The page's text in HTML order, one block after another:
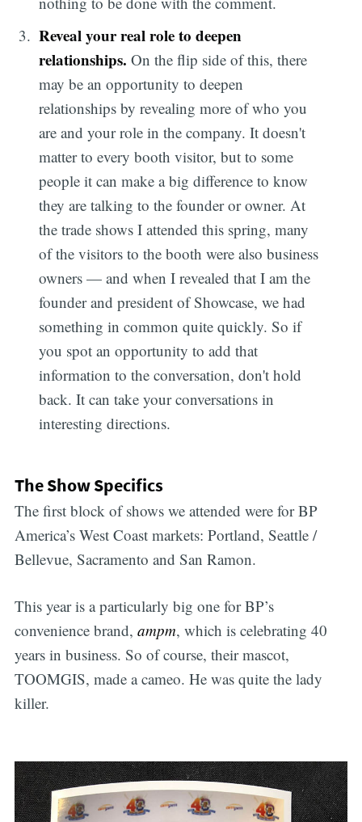
Reveal your real role to deepen
relationships. On the flip side of this, there
may be an opportunity to deepen
relationships by revealing more of who you
are and your role in the company. It doesn't
matter to every booth visitor, but to some
people it can make a big difference to know
they are talking to the founder or owner. At
the trade shows I attended this spring, many
of the visitors to the booth were also business
owners — and when I revealed that I am the
founder and president of Showcase, we had
something in common quite quickly. So if
you spot an opportunity to add that
information to the conversation, don't hold
back. It can take your conversations in
interesting directions.
The Show Specifics
The first block of shows we attended were for BP
America’s West Coast markets: Portland, Seattle /
Bellevue, Sacramento and San Ramon.
This year is a particularly big one for BP’s
convenience brand, ampm, which is celebrating 40
years in business. So of course, their mascot,
TOOMGIS, made a cameo. He was quite the lady
killer.